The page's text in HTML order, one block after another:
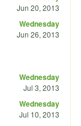
Jun 20, 2013
Wednesday
Jun 26, 2013
Wednesday
Jul 3, 2013
Wednesday
Jul 10, 2013